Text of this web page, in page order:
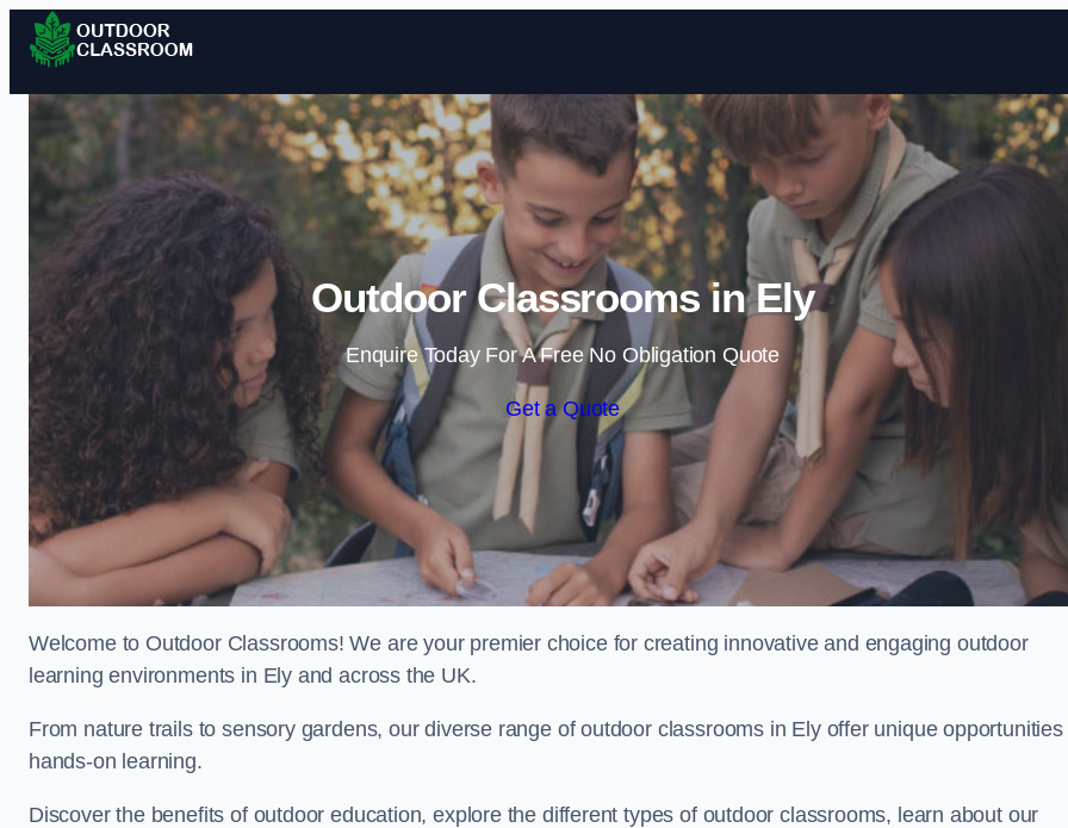
Skip to content
Outdoor Classrooms in Ely
Enquire Today For A Free No Obligation Quote
Get a Quote
Welcome to Outdoor Classrooms! We are your premier choice for creating innovative and engaging outdoor
learning environments in Ely and across the UK.
From nature trails to sensory gardens, our diverse range of outdoor classrooms in Ely offer unique opportunities
hands-on learning.
Discover the benefits of outdoor education, explore the different types of outdoor classrooms, learn about our